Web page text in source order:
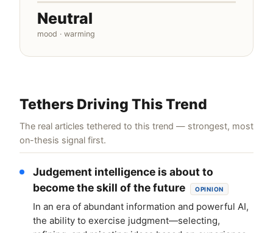
Neutral
mood · warming
Tethers Driving This Trend
The real articles tethered to this trend — strongest, most
on-thesis signal first.
Judgement intelligence is about to
become the skill of the future
OPINION
In an era of abundant information and powerful AI,
the ability to exercise judgment—selecting,